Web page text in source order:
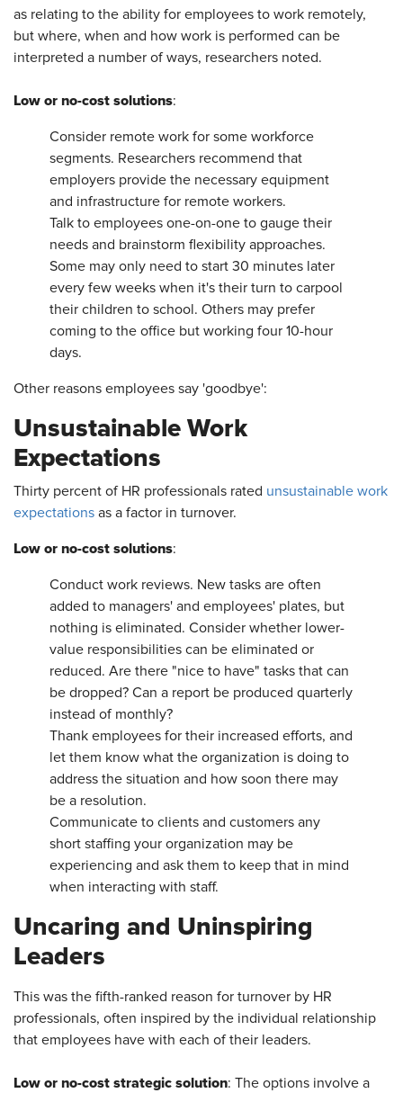
as relating to the ability for employees to work remotely,
but where, when and how work is performed can be
interpreted a number of ways, researchers noted.
Low or no-cost solutions:
Consider remote work for some workforce
segments. Researchers recommend that
employers provide the necessary equipment
and infrastructure for remote workers.
Talk to employees one-on-one to gauge their
needs and brainstorm flexibility approaches.
Some may only need to start 30 minutes later
every few weeks when it's their turn to carpool
their children to school. Others may prefer
coming to the office but working four 10-hour
days.
Other reasons employees say 'goodbye':
Unsustainable Work
Expectations
Thirty percent of HR professionals rated unsustainable work
expectations as a factor in turnover.
Low or no-cost solutions:
Conduct work reviews. New tasks are often
added to managers' and employees' plates, but
nothing is eliminated. Consider whether lower-
value responsibilities can be eliminated or
reduced. Are there "nice to have" tasks that can
be dropped? Can a report be produced quarterly
instead of monthly?
Thank employees for their increased efforts, and
let them know what the organization is doing to
address the situation and how soon there may
be a resolution.
Communicate to clients and customers any
short staffing your organization may be
experiencing and ask them to keep that in mind
when interacting with staff.
Uncaring and Uninspiring
Leaders
This was the fifth-ranked reason for turnover by HR
professionals, often inspired by the individual relationship
that employees have with each of their leaders.
Low or no-cost strategic solution: The options involve a